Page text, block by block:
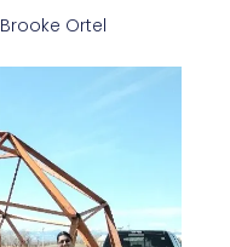
Brooke Ortel